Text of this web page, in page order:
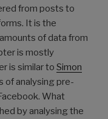
from posts to
It is the
of data from
is mostly
is similar to Simon
of analysing pre-
What
by analysing the